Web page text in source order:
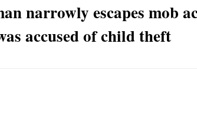
narrowly escapes mob
accused of child theft